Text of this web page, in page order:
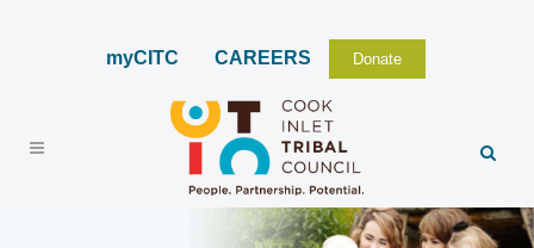
myCITC CAREERS Donate